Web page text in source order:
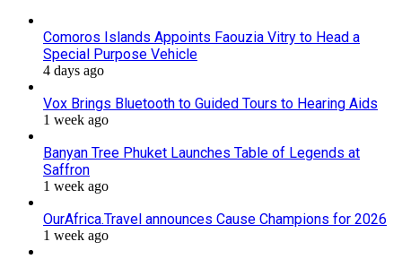
Comoros Islands Appoints Faouzia Vitry to Head a
Special Purpose Vehicle
4 days ago
Vox Brings Bluetooth to Guided Tours to Hearing Aids
1 week ago
Banyan Tree Phuket Launches Table of Legends at
Saffron
1 week ago
OurAfrica.Travel announces Cause Champions for 2026
1 week ago